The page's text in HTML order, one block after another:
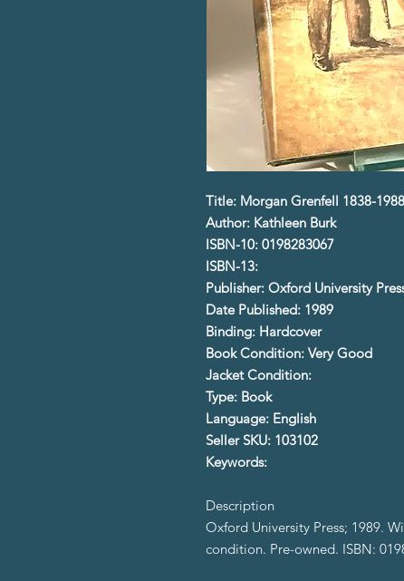
Title: Morgan Grenfell 1838-
Author: Kathleen Burk
ISBN-10: 0198283067
ISBN-13:
Publisher: Oxford University
Date Published: 1989
Binding: Hardcover
Book Condition: Very Good
Jacket Condition:
Type: Book
Language: English
Seller SKU: 103102
Keywords:
Description
Oxford University Press; 1989.
condition. Pre-owned. ISBN: